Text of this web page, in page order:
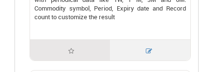
Commodity symbol, Period, Expiry date and Record
count to customize the result
 